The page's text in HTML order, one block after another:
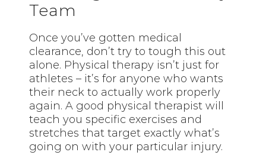
Team
Once you’ve gotten medical
clearance, don’t try to tough this out
alone. Physical therapy isn’t just for
athletes – it’s for anyone who wants
their neck to actually work properly
again. A good physical therapist will
teach you specific exercises and
stretches that target exactly what’s
going on with your particular injury.